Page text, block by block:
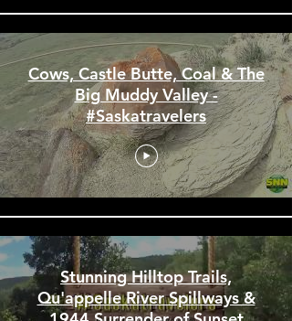
Cows, Castle Butte, Coal & The
Big Muddy Valley -
#Saskatravelers
Stunning Hilltop Trails,